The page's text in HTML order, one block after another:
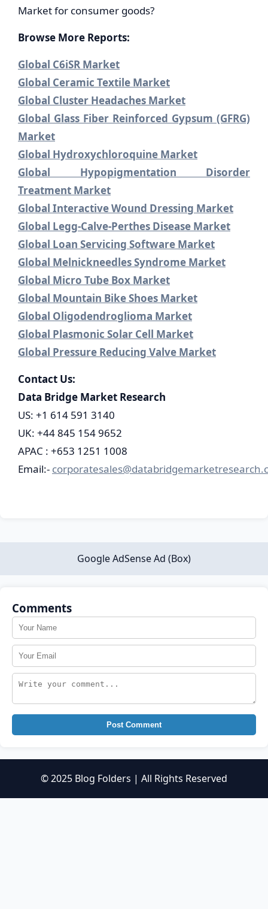
Market for consumer goods?
Browse More Reports:
Global C6iSR Market
Global Ceramic Textile Market
Global Cluster Headaches Market
Global Glass Fiber Reinforced Gypsum (GFRG)
Market
Global Hydroxychloroquine Market
Global Hypopigmentation Disorder
Treatment Market
Global Interactive Wound Dressing Market
Global Legg-Calve-Perthes Disease Market
Global Loan Servicing Software Market
Global Melnickneedles Syndrome Market
Global Micro Tube Box Market
Global Mountain Bike Shoes Market
Global Oligodendroglioma Market
Global Plasmonic Solar Cell Market
Global Pressure Reducing Valve Market
Contact Us:
Data Bridge Market Research
US: +1 614 591 3140
UK: +44 845 154 9652
APAC : +653 1251 1008
Email:-
Google AdSense Ad (Box)
Comments
Post Comment
© 2025 Blog Folders | All Rights Reserved